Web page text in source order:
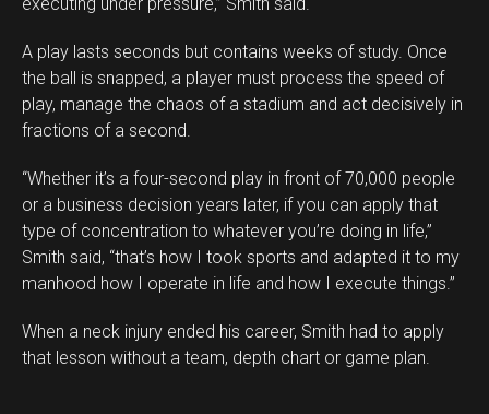
A play lasts seconds but contains weeks of study. Once
the ball is snapped, a player must process the speed of
play, manage the chaos of a stadium and act decisively in
fractions of a second.
“Whether it’s a four-second play in front of 70,000 people
or a business decision years later, if you can apply that
type of concentration to whatever you’re doing in life,”
Smith said, “that’s how I took sports and adapted it to my
manhood how I operate in life and how I execute things.”
When a neck injury ended his career, Smith had to apply
that lesson without a team, depth chart or game plan.